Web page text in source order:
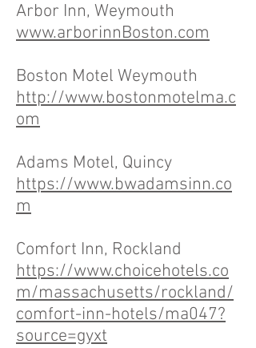
Arbor Inn, Weymouth
www.arborinnBoston.com
Boston Motel Weymouth
http://www.bostonmotelma.c
om
Adams Motel, Quincy
https://www.bwadamsinn.co
m
Comfort Inn, Rockland
https://www.choicehotels.co
m/massachusetts/rockland/
comfort-inn-hotels/ma047?
source=gyxt